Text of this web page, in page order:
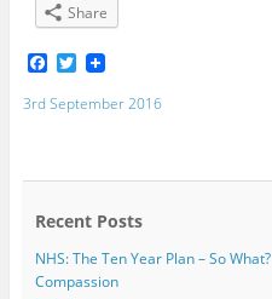
Share
F
a
c
o
T
w
i
r
3rd September 2016
Recent Posts
NHS: The Ten Year Plan – So What?
Compassion